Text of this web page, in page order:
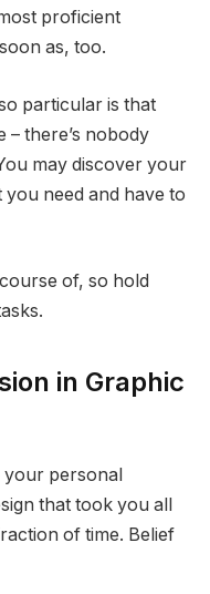
proficient
as, too.
particular is that
– there’s nobody
may discover your
need and have to
of, so hold
in Graphic
your personal
that took you all
of time. Belief